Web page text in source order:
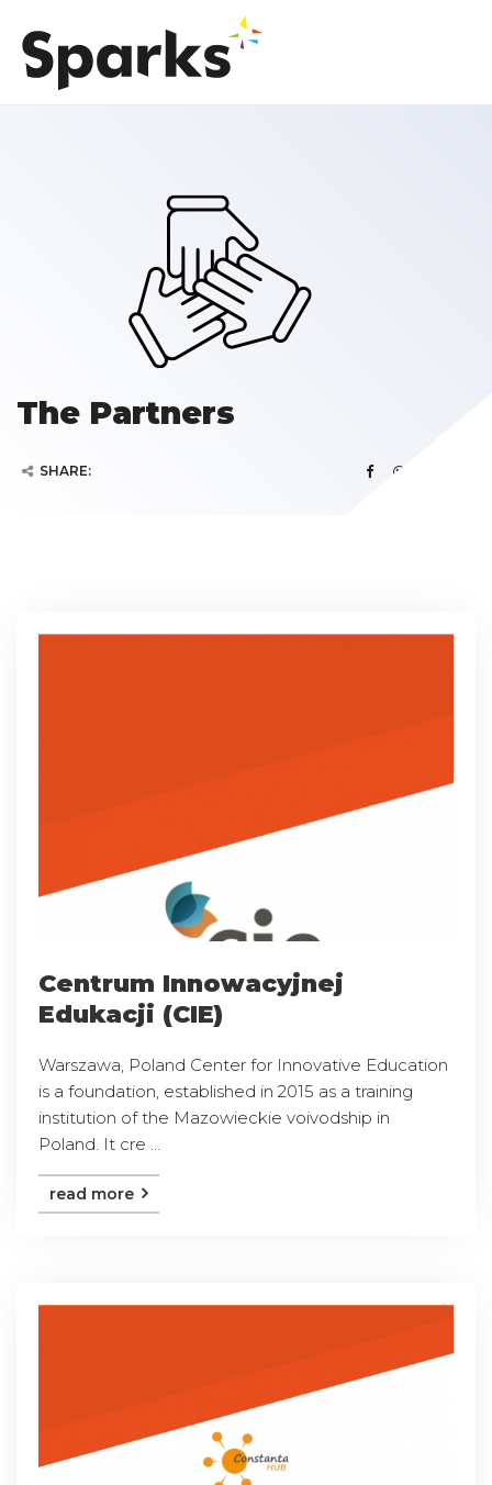
The Partners
SHARE:
Centrum Innowacyjnej
Edukacji (CIE)
Warszawa, Poland Center for Innovative Education
is a foundation, established in 2015 as a training
institution of the Mazowieckie voivodship in
Poland. It cre ...
read more